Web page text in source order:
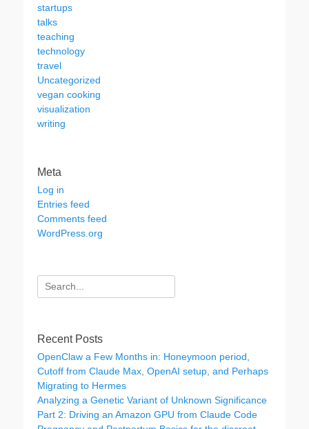
startups
talks
teaching
technology
travel
Uncategorized
vegan cooking
visualization
writing
Meta
Log in
Entries feed
Comments feed
WordPress.org
Search
for:
Recent Posts
OpenClaw a Few Months in: Honeymoon period,
Cutoff from Claude Max, OpenAI setup, and Perhaps
Migrating to Hermes
Analyzing a Genetic Variant of Unknown Significance
Part 2: Driving an Amazon GPU from Claude Code